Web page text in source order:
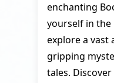
enchanting
yourself in the
explore a vast
gripping
tales.